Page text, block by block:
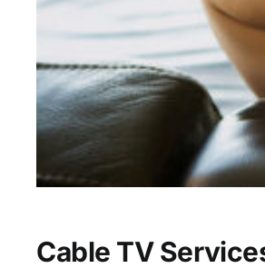
Cable TV